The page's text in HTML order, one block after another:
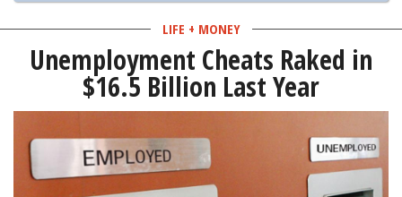
LIFE + MONEY
Unemployment Cheats Raked in
$16.5 Billion Last Year